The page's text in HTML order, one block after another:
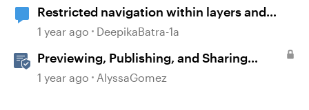
Restricted navigation within layers and
alignment with base layer
1 year ago DeepikaBatra-1a
Previewing, Publishing, and Sharing
Content
1 year ago AlyssaGomez